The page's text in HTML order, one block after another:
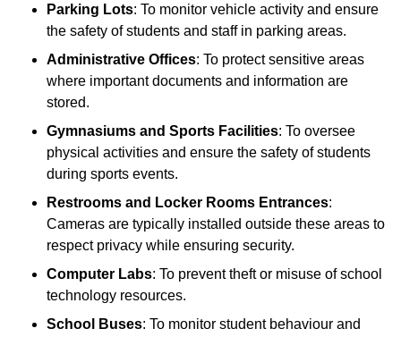
Parking Lots: To monitor vehicle activity and ensure
the safety of students and staff in parking areas.
Administrative Offices: To protect sensitive areas
where important documents and information are
stored.
Gymnasiums and Sports Facilities: To oversee
physical activities and ensure the safety of students
during sports events.
Restrooms and Locker Rooms Entrances:
Cameras are typically installed outside these areas to
respect privacy while ensuring security.
Computer Labs: To prevent theft or misuse of school
technology resources.
School Buses: To monitor student behaviour and